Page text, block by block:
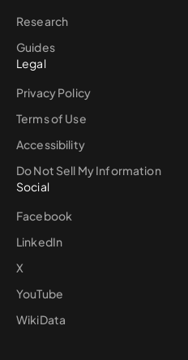
Research
Guides
Legal
Privacy Policy
Terms of Use
Accessibility
Do Not Sell My Information
Social
Facebook
LinkedIn
X
YouTube
WikiData